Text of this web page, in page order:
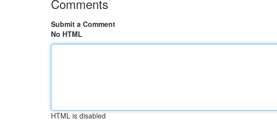
Comments
Submit a Comment
No HTML
HTML is disabled